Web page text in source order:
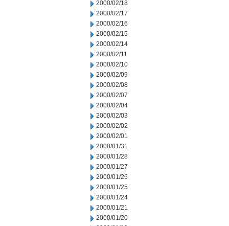
2000/02/18
2000/02/17
2000/02/16
2000/02/15
2000/02/14
2000/02/11
2000/02/10
2000/02/09
2000/02/08
2000/02/07
2000/02/04
2000/02/03
2000/02/02
2000/02/01
2000/01/31
2000/01/28
2000/01/27
2000/01/26
2000/01/25
2000/01/24
2000/01/21
2000/01/20